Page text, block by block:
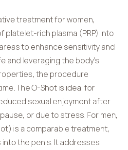
treatment for women,
platelet-rich plasma (PRP) into
to enhance sensitivity and
and leveraging the body’s
the procedure
The O-Shot is ideal for
sexual enjoyment after
or due to stress. For men,
is a comparable treatment,
into the penis. It addresses